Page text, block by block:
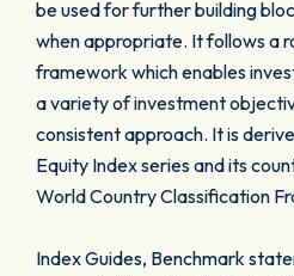
be used for further building
when appropriate. It follows a
framework which enables
a variety of investment
consistent approach. It is
Equity Index series and its
World Country Classification
Index Guides, Benchmark